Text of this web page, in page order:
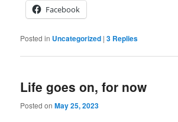
Facebook
Posted in Uncategorized |3 Replies
Life goes on, for now
Posted onMay 25, 2023